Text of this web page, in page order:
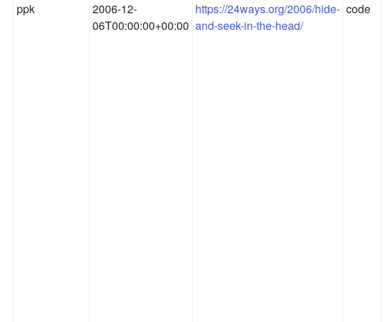
ppk
2006-12-
06T00:00:00+00:00
https://24ways.org/2006/hide-
and-seek-in-the-head/
code